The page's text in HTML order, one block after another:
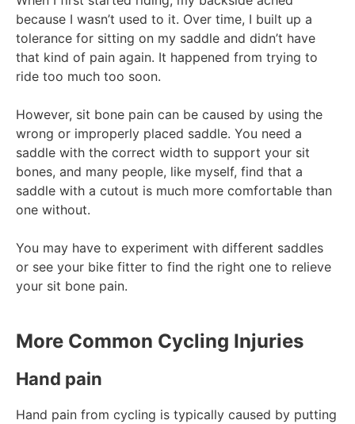
because I wasn’t used to it. Over time, I built up a
tolerance for sitting on my saddle and didn’t have
that kind of pain again. It happened from trying to
ride too much too soon.
However, sit bone pain can be caused by using the
wrong or improperly placed saddle. You need a
saddle with the correct width to support your sit
bones, and many people, like myself, find that a
saddle with a cutout is much more comfortable than
one without.
You may have to experiment with different saddles
or see your bike fitter to find the right one to relieve
your sit bone pain.
More Common Cycling Injuries
Hand pain
Hand pain from cycling is typically caused by putting